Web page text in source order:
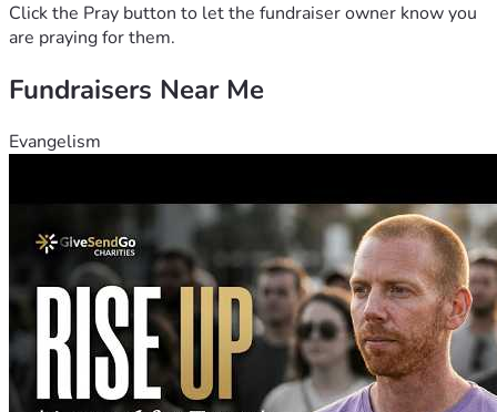
Click the Pray button to let the fundraiser owner know you
are praying for them.
Fundraisers Near Me
Evangelism